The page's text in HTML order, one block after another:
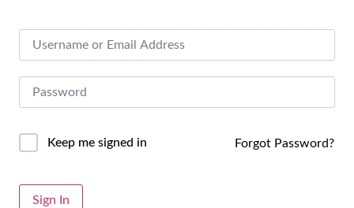
Alternative:
Keep me signed in Forgot Password?
Sign In